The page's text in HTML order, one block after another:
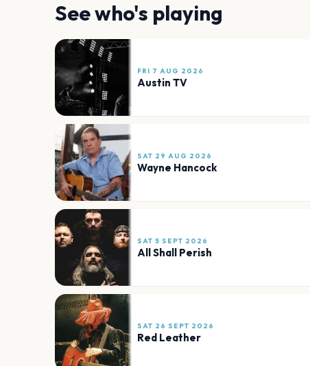
See who's playing
FRI 7 AUG 2026
Austin TV
SAT 29 AUG 2026
Wayne Hancock
SAT 5 SEPT 2026
All Shall Perish
SAT 26 SEPT 2026
Red Leather